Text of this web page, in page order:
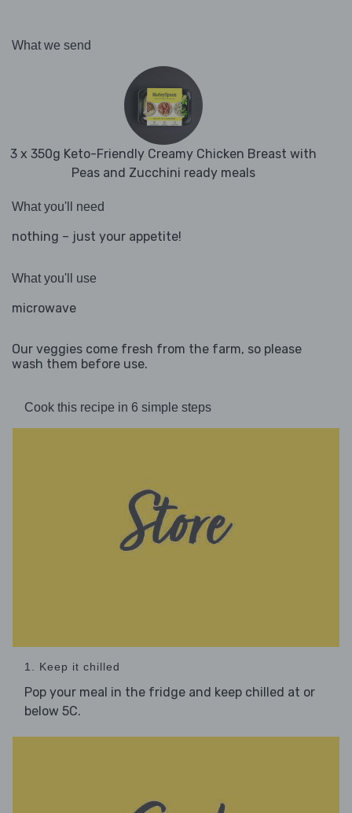
What we send
3 x 350g Keto-Friendly Creamy Chicken Breast with
Peas and Zucchini ready meals
What you'll need
nothing – just your appetite!
What you'll use
microwave
Our veggies come fresh from the farm, so please
wash them before use.
Cook this recipe in 6 simple steps
1. Keep it chilled
Pop your meal in the fridge and keep chilled at or
below 5C.